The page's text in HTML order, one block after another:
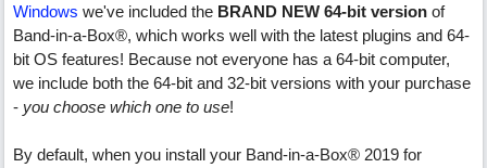
Windows we've included the BRAND NEW 64-bit version of
Band-in-a-Box®, which works well with the latest plugins and 64-
bit OS features! Because not everyone has a 64-bit computer,
we include both the 64-bit and 32-bit versions with your purchase
- you choose which one to use!
By default, when you install your Band-in-a-Box® 2019 for